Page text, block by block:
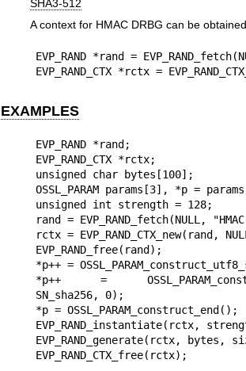
SHA3-512
A context for HMAC DRBG can be
EVP_RAND *rand =
EVP_RAND_CTX *rctx =
EXAMPLES
EVP_RAND *rand;
EVP_RAND_CTX *rctx;
unsigned char bytes[100];
OSSL_PARAM params[3], *p =
unsigned int strength = 128;
rand = EVP_RAND_fetch(NULL,
rctx = EVP_RAND_CTX_new(rand,
EVP_RAND_free(rand);
*p++ =
*p++ =
SN_sha256, 0);
*p = OSSL_PARAM_construct_end();
EVP_RAND_instantiate(rctx,
EVP_RAND_generate(rctx,
EVP_RAND_CTX_free(rctx);